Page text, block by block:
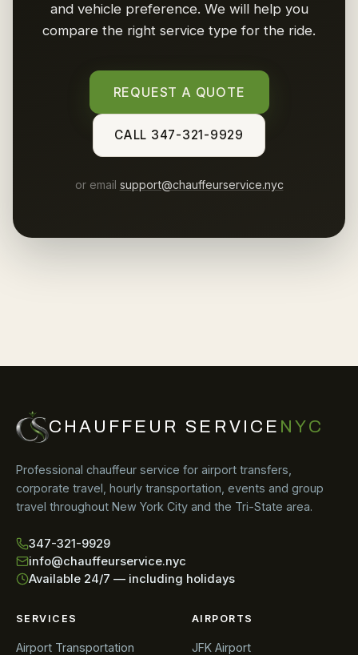
and vehicle preference. We will help you
compare the right service type for the ride.
REQUEST A QUOTE
CALL 347-321-9929
or email support@chauffeurservice.nyc
CHAUFFEUR SERVICE NYC
Professional chauffeur service for airport transfers,
corporate travel, hourly transportation, events and group
travel throughout New York City and the Tri-State area.
347-321-9929
info@chauffeurservice.nyc
Available 24/7 — including holidays
SERVICES
Airport Transportation
AIRPORTS
JFK Airport